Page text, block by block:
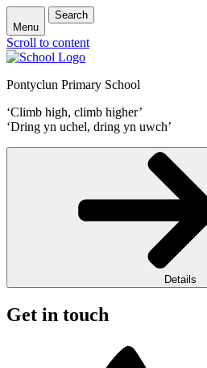
Menu
Search
Scroll to content
Pontyclun Primary School
‘Climb high, climb higher’
‘Dring yn uchel, dring yn uwch’
Details
Get in touch